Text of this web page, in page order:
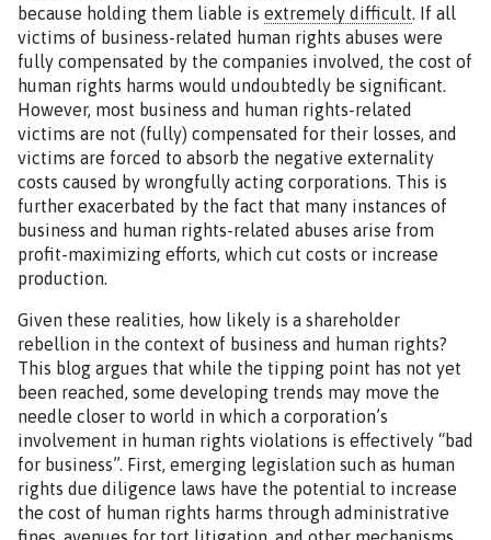
because holding them liable is extremely difficult. If all
victims of business-related human rights abuses were
fully compensated by the companies involved, the cost of
human rights harms would undoubtedly be significant.
However, most business and human rights-related
victims are not (fully) compensated for their losses, and
victims are forced to absorb the negative externality
costs caused by wrongfully acting corporations. This is
further exacerbated by the fact that many instances of
business and human rights-related abuses arise from
profit-maximizing efforts, which cut costs or increase
production.
Given these realities, how likely is a shareholder
rebellion in the context of business and human rights?
This blog argues that while the tipping point has not yet
been reached, some developing trends may move the
needle closer to world in which a corporation’s
involvement in human rights violations is effectively “bad
for business”. First, emerging legislation such as human
rights due diligence laws have the potential to increase
the cost of human rights harms through administrative